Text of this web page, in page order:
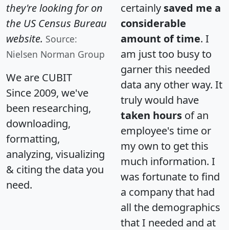
they're looking for on
the US Census Bureau
website. Source:
Nielsen Norman Group
We are CUBIT
Since 2009, we've
been researching,
downloading,
formatting,
analyzing, visualizing
& citing the data you
need.
certainly saved me a
considerable
amount of time. I
am just too busy to
garner this needed
data any other way. It
truly would have
taken hours of an
employee's time or
my own to get this
much information. I
was fortunate to find
a company that had
all the demographics
that I needed and at